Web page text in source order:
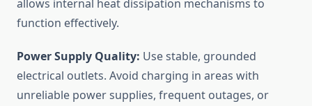
allows internal heat dissipation mechanisms to
function effectively.
Power Supply Quality: Use stable, grounded
electrical outlets. Avoid charging in areas with
unreliable power supplies, frequent outages, or